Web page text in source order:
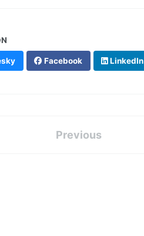
Facebook LinkedIn
Previous